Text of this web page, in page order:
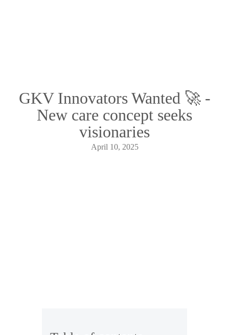
GKV Innovators Wanted 🚀 -
New care concept seeks
visionaries
April 10, 2025